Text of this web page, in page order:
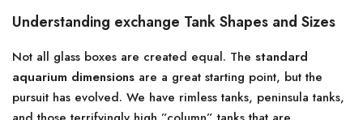
Understanding exchange Tank Shapes and Sizes
Not all glass boxes are created equal. The standard
aquarium dimensions are a great starting point, but the
pursuit has evolved. We have rimless tanks, peninsula tanks,